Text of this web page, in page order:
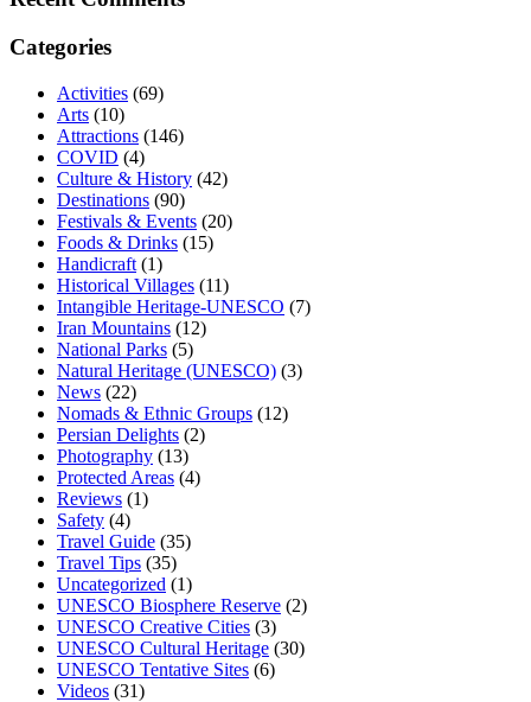
Categories
Activities (69)
Arts (10)
Attractions (146)
COVID (4)
Culture & History (42)
Destinations (90)
Festivals & Events (20)
Foods & Drinks (15)
Handicraft (1)
Historical Villages (11)
Intangible Heritage-UNESCO (7)
Iran Mountains (12)
National Parks (5)
Natural Heritage (UNESCO) (3)
News (22)
Nomads & Ethnic Groups (12)
Persian Delights (2)
Photography (13)
Protected Areas (4)
Reviews (1)
Safety (4)
Travel Guide (35)
Travel Tips (35)
Uncategorized (1)
UNESCO Biosphere Reserve (2)
UNESCO Creative Cities (3)
UNESCO Cultural Heritage (30)
UNESCO Tentative Sites (6)
Videos (31)